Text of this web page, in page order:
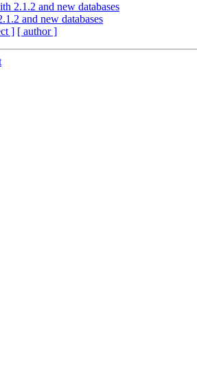
2.1.2 and new databases
and new databases
] [ author ]